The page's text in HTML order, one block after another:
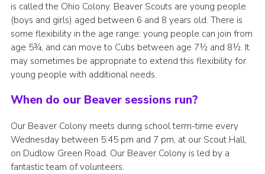
Cookies
Join
is called the Ohio Colony. Beaver Scouts are young people
(boys and girls) aged between 6 and 8 years old. There is
some flexibility in the age range: young people can join from
age 5¾, and can move to Cubs between age 7½ and 8½. It
may sometimes be appropriate to extend this flexibility for
young people with additional needs.
When do our Beaver sessions run?
Our Beaver Colony meets during school term-time every
Wednesday between 5:45 pm and 7 pm, at our Scout Hall,
on Dudlow Green Road. Our Beaver Colony is led by a
fantastic team of volunteers.